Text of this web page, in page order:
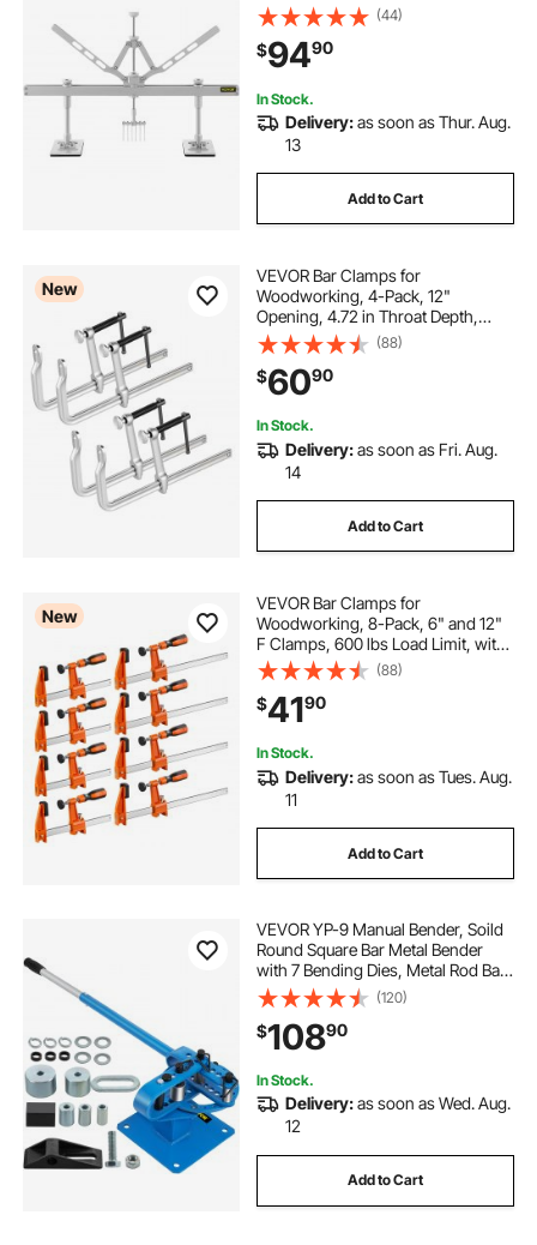
hydraulic sheet metal shear for sale (44)
$9490
In Stock.
Delivery:as soon as Thur. Aug.
13
Add to Cart
New
VEVOR Bar Clamps for
Woodworking, 4-Pack, 12"
Opening, 4.72 in Throat Depth,
1200 lbs Load Limit, Sturdy Steel
Forging and Casting, with Swivel
Jaw and T-Handle, for Wood
Working and Metal Working
(88)
$6090
In Stock.
Delivery:as soon as Fri. Aug.
14
Add to Cart
New
VEVOR Bar Clamps for
Woodworking, 8-Pack, 6" and 12"
F Clamps, 600 lbs Load Limit, with
Plastic Pad and Self-Locking
Design, Malleable Iron and Carbon
Steel, for Wood Working and Metal
Working
(88)
$4190
In Stock.
Delivery:as soon as Tues. Aug.
11
Add to Cart
VEVOR YP-9 Manual Bender, Soild
Round Square Bar Metal Bender
with 7 Bending Dies, Metal Rod Bar
Bender Bending Tool for
Construction Site Auto Repair
(120)
$10890
In Stock.
Delivery:as soon as Wed. Aug.
12
Add to Cart